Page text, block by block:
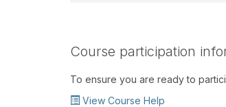
Course participation
To ensure you are ready to
View Course Help